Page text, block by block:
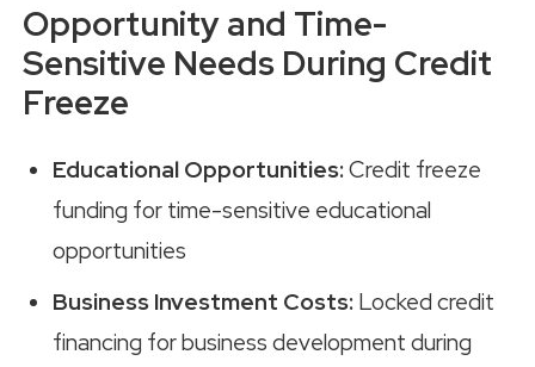
Opportunity and Time-
Sensitive Needs During Credit
Freeze
Educational Opportunities:Credit freeze
funding for time-sensitive educational
opportunities
Business Investment Costs: Locked credit
financing for business development during